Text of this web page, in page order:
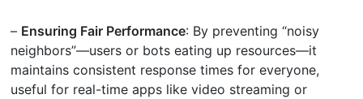
– Ensuring Fair Performance: By preventing “noisy
neighbors”—users or bots eating up resources—it
maintains consistent response times for everyone,
useful for real-time apps like video streaming or